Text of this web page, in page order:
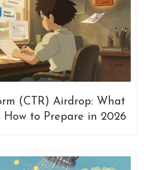
(CTR) Airdrop: What
How to Prepare in 2026